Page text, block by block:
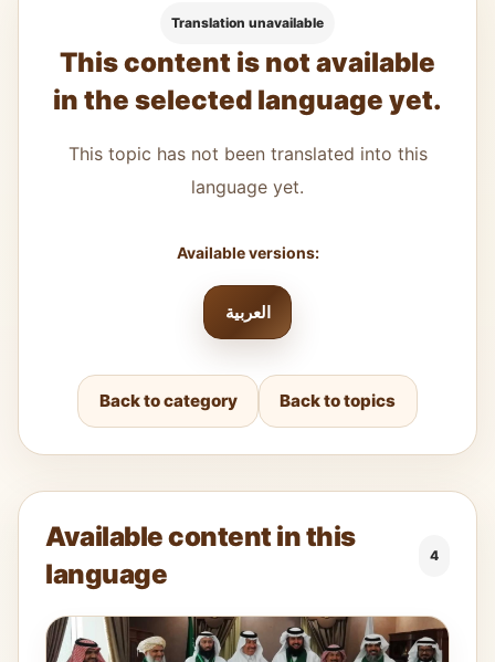
Translation unavailable
This content is not available
in the selected language yet.
This topic has not been translated into this
language yet.
Available versions:
العربية
Back to category Back to topics
Available content in this
language
4